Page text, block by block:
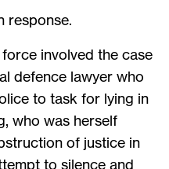
response.
involved the case
defence lawyer who
to task for lying in
who was herself
of justice in
to silence and